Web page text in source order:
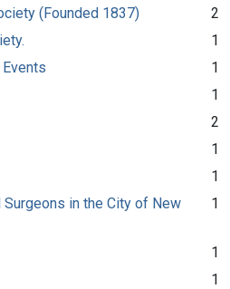
(Founded 1837)
2
1
1
1
2
1
1
in the City of New
1
1
1